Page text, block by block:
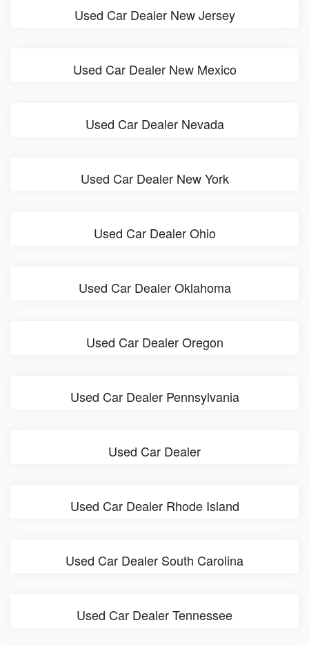
Used Car Dealer New Jersey
Used Car Dealer New Mexico
Used Car Dealer Nevada
Used Car Dealer New York
Used Car Dealer Ohio
Used Car Dealer Oklahoma
Used Car Dealer Oregon
Used Car Dealer Pennsylvania
Used Car Dealer
Used Car Dealer Rhode Island
Used Car Dealer South Carolina
Used Car Dealer Tennessee